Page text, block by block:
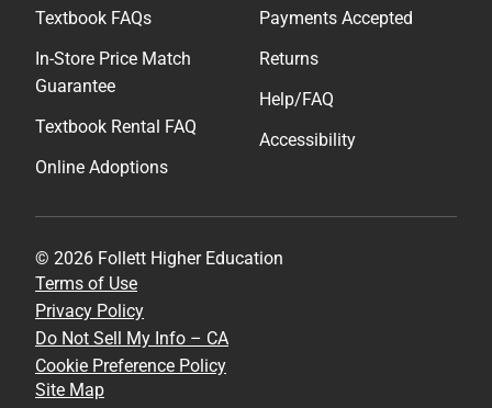
Textbook FAQs
In-Store Price Match
Guarantee
Textbook Rental FAQ
Online Adoptions
Payments Accepted
Returns
Help/FAQ
Accessibility
© 2026 Follett Higher Education
Terms of Use
Privacy Policy
Do Not Sell My Info – CA
Cookie Preference Policy
Site Map